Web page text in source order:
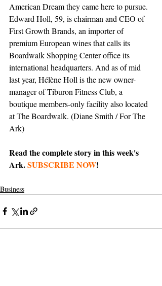
American Dream they came here to pursue.
Edward Holl, 59, is chairman and CEO of
First Growth Brands, an importer of
premium European wines that calls its
Boardwalk Shopping Center office its
international headquarters. And as of mid
last year, Hélène Holl is the new owner-
manager of Tiburon Fitness Club, a
boutique members-only facility also located
at The Boardwalk. (Diane Smith / For The
Ark)
Read the complete story in this week's
Ark. SUBSCRIBE NOW!
Business